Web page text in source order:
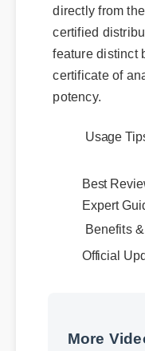
directly from
certified
feature distinct
certificate of
potency.
Expert
Benefits
More